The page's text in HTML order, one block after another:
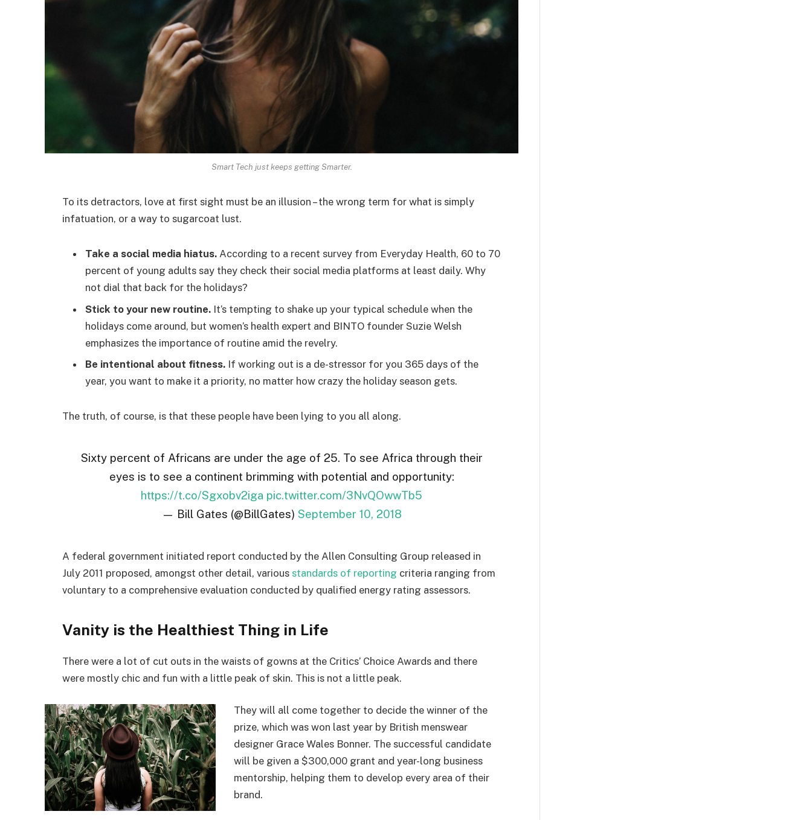
Smart Tech just keeps getting Smarter.
To its detractors, love at first sight must be an illusion – the wrong term for what is simply
infatuation, or a way to sugarcoat lust.
Take a social media hiatus. According to a recent survey from Everyday Health, 60 to 70
percent of young adults say they check their social media platforms at least daily. Why
not dial that back for the holidays?
Stick to your new routine. It’s tempting to shake up your typical schedule when the
holidays come around, but women’s health expert and BINTO founder Suzie Welsh
emphasizes the importance of routine amid the revelry.
Be intentional about fitness. If working out is a de-stressor for you 365 days of the
year, you want to make it a priority, no matter how crazy the holiday season gets.
The truth, of course, is that these people have been lying to you all along.
Sixty percent of Africans are under the age of 25. To see Africa through their
eyes is to see a continent brimming with potential and opportunity:
https://t.co/Sgxobv2iga pic.twitter.com/3NvQOwwTb5
— Bill Gates (@BillGates) September 10, 2018
A federal government initiated report conducted by the Allen Consulting Group released in
July 2011 proposed, amongst other detail, various standards of reporting criteria ranging from
voluntary to a comprehensive evaluation conducted by qualified energy rating assessors.
Vanity is the Healthiest Thing in Life
There were a lot of cut outs in the waists of gowns at the Critics’ Choice Awards and there
were mostly chic and fun with a little peak of skin. This is not a little peak.
They will all come together to decide the winner of the
prize, which was won last year by British menswear
designer Grace Wales Bonner. The successful candidate
will be given a $300,000 grant and year-long business
mentorship, helping them to develop every area of their
brand.